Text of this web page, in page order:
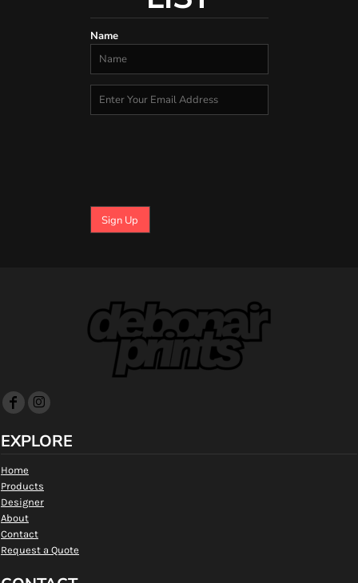
Name
Sign Up
EXPLORE
Home
Products
Designer
About
Contact
Request a Quote